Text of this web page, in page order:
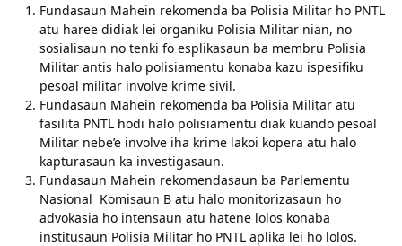
Fundasaun Mahein rekomenda ba Polisia Militar ho PNTL
atu haree didiak lei organiku Polisia Militar nian, no
sosialisaun no tenki fo esplikasaun ba membru Polisia
Militar antis halo polisiamentu konaba kazu ispesifiku
pesoal militar involve krime sivil.
Fundasaun Mahein rekomenda ba Polisia Militar atu
fasilita PNTL hodi halo polisiamentu diak kuando pesoal
Militar nebe’e involve iha krime lakoi kopera atu halo
kapturasaun ka investigasaun.
Fundasaun Mahein rekomendasaun ba Parlementu
Nasional Komisaun B atu halo monitorizasaun ho
advokasia ho intensaun atu hatene lolos konaba
institusaun Polisia Militar ho PNTL aplika lei ho lolos.